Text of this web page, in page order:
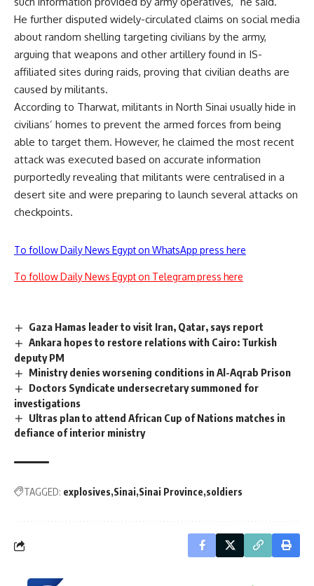
He further disputed widely-circulated claims on social media
about random shelling targeting civilians by the army,
arguing that weapons and other artillery found in IS-
affiliated sites during raids, proving that civilian deaths are
caused by militants.
According to Tharwat, militants in North Sinai usually hide in
civilians’ homes to prevent the armed forces from being
able to target them. However, he claimed the most recent
attack was executed based on accurate information
purportedly revealing that militants were centralised in a
desert site and were preparing to launch several attacks on
checkpoints.
To follow Daily News Egypt on WhatsApp press here
To follow Daily News Egypt on Telegram press here
Gaza Hamas leader to visit Iran, Qatar, says report
Ankara hopes to restore relations with Cairo: Turkish
deputy PM
Ministry denies worsening conditions in Al-Aqrab Prison
Doctors Syndicate undersecretary summoned for
investigations
Ultras plan to attend African Cup of Nations matches in
defiance of interior ministry
TAGGED: explosives Sinai Sinai Province soldiers